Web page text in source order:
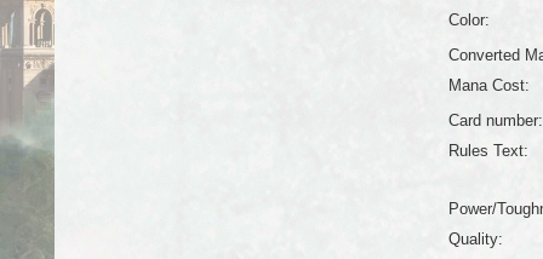
Color:
Converted
Mana Cost:
Card number:
Rules Text:
Power/
Quality: